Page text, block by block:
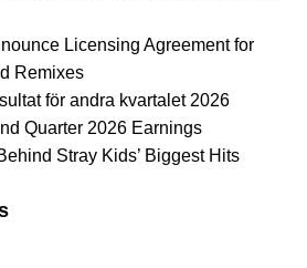
Licensing Agreement for
Remixes
för andra kvartalet 2026
Quarter 2026 Earnings
Stray Kids’ Biggest Hits